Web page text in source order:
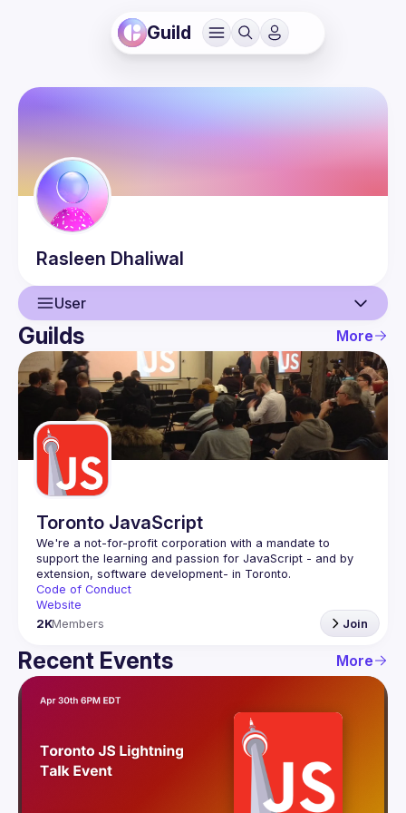
Guild
Rasleen Dhaliwal
User
User
Events
Guilds
Guilds More
Toronto JavaScript
We're a not-for-profit corporation with a mandate to
support the learning and passion for JavaScript - and by
Code of Conduct
Website
2KMembers Join
Recent Events More